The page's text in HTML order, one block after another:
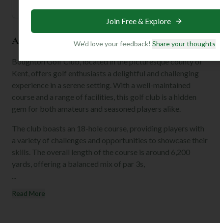
About the Club
Boughton Golf Club, located in the picturesque county of
Kent, offers golf enthusiasts a delightful and challenging
experience in a serene setting. With a well-maintained
course and a range of facilities, this golf club is a hidden
gem for both amateurs and seasoned players alike.
The club boasts an 18-hole course, providing players with
a variety of challenges and opportunities to showcase their
skills. The overall length of the course is around 6,200
yards, offering a balanced mix of par 3s,
Read More
Join Free & Explore
We'd love your feedback! Share your thoughts